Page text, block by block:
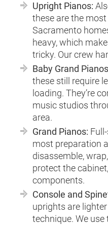
Upright Pianos:
these are the
Sacramento
heavy, which
tricky. Our crew
Baby Grand
these still require
loading. They’re
music studios
area.
Grand Pianos:
most preparation
disassemble,
protect the
components.
Console and
uprights are
technique. We